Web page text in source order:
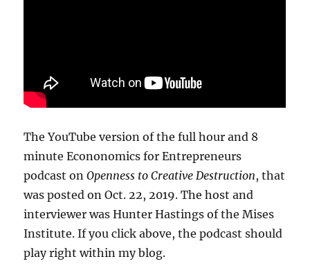
The YouTube version of the full hour and 8
minute Econonomics for Entrepreneurs
podcast onOpenness to Creative Destruction, that
was posted on Oct. 22, 2019. The host and
interviewer was Hunter Hastings of the Mises
Institute. If you click above, the podcast should
play right within my blog.